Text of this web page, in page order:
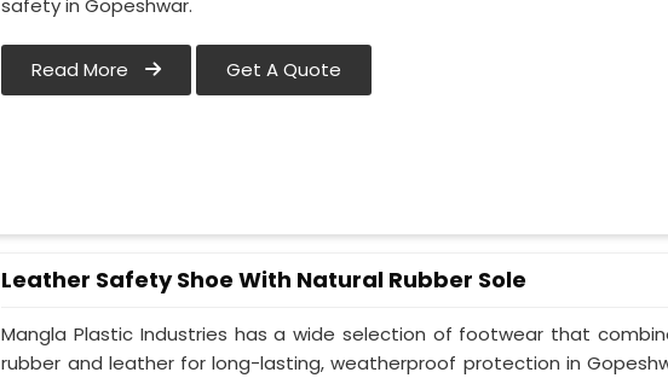
safety in Gopeshwar.
Read More Get A Quote
Leather Safety Shoe With Natural Rubber Sole
Mangla Plastic Industries has a wide selection of footwear that
rubber and leather for long-lasting, weatherproof protection in